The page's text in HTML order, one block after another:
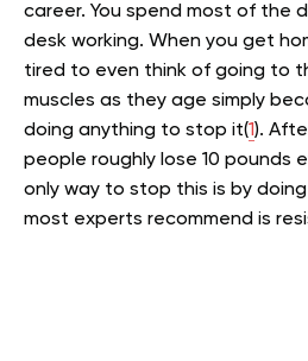
career. You spend most of the
desk working. When you get
tired to even think of going to
muscles as they age simply
doing anything to stop it(1).
people roughly lose 10 pounds
only way to stop this is by
most experts recommend is